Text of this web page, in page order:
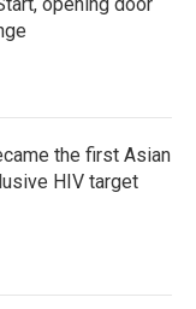
the first Asian
HIV target